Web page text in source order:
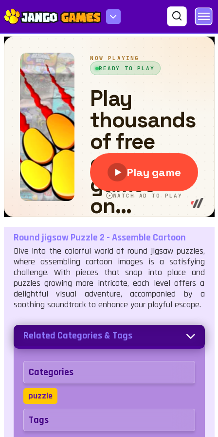
Round jigsaw Puzzle 2 - Assemble Cartoon
Round jigsaw Puzzle 2 - Assemble Cartoon
Dive into the colorful world of round jigsaw puzzles,
where assembling cartoon images is a satisfying
challenge. With pieces that snap into place and
puzzles growing more intricate, each level offers a
delightful visual adventure, accompanied by a
soothing soundtrack to enhance your playful escape.
Related Categories & Tags
Categories
puzzle
Tags